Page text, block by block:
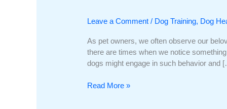
Leave a Comment / Dog Training, Dog
As pet owners, we often observe our
there are times when we notice
dogs might engage in such behavior and
Why
Read More »